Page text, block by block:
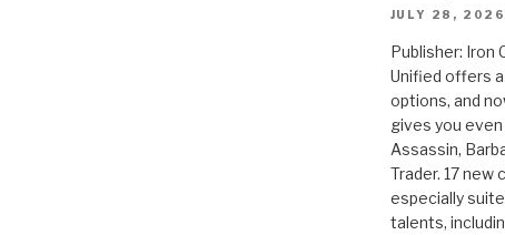
JULY 28, 2026
Publisher: Iron
Unified offers
options, and
gives you
Assassin,
Trader. 17 new
especially
talents,